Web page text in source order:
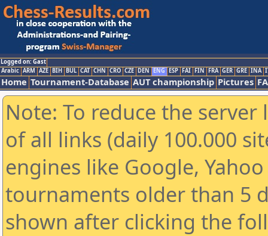
Logged on: Gast
Arabic ARM AZE BIH BUL CAT CHN CRO CZE DEN ENG ESP FAI FIN FRA GER GRE INA
Home Tournament-Database AUT championship Pictures
Note: To reduce the
of all links (daily 100.000
engines like Google,
tournaments older than 5
shown after clicking the